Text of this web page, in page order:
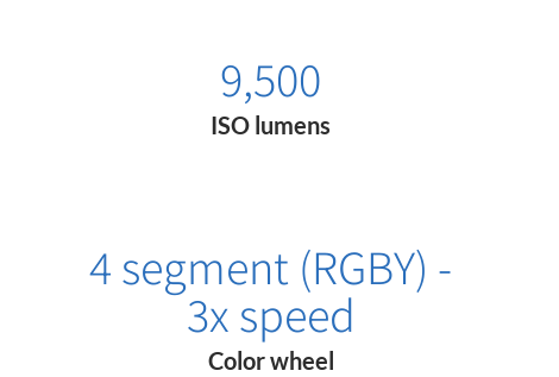
9,500
ISO lumens
4 segment (RGBY) -
3x speed
Color wheel